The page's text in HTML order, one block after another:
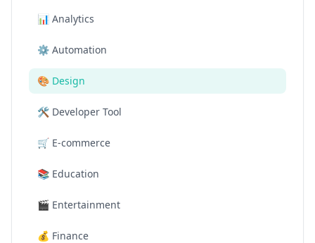
📊 Analytics
⚙️ Automation
🎨 Design
🛠️ Developer Tool
🛒 E-commerce
📚 Education
🎬 Entertainment
💰 Finance